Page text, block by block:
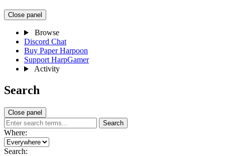
Close panel
Browse
Discord Chat
Buy Paper Harpoon
Support HarpGamer
Activity
Search
Close panel
Search
Where:
Search: